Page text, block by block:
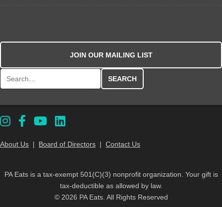
JOIN OUR MAILING LIST
About Us | Board of Directors | Contact Us
PA Eats is a tax-exempt 501(C)(3) nonprofit organization. Your gift is
tax-deductible as allowed by law.
© 2026 PA Eats. All Rights Reserved